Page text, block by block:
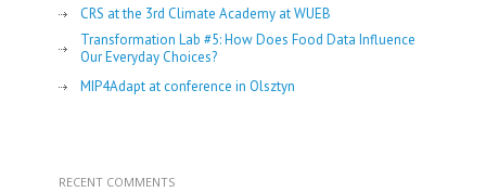
CRS at the 3rd Climate Academy at WUEB
Transformation Lab #5: How Does Food Data Influence
Our Everyday Choices?
MIP4Adapt at conference in Olsztyn
RECENT COMMENTS